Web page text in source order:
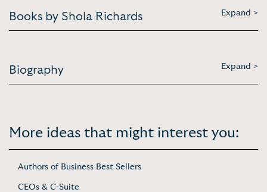
Books by Shola Richards Expand >
Biography Expand >
More ideas that might interest you:
Authors of Business Best Sellers
CEOs & C-Suite